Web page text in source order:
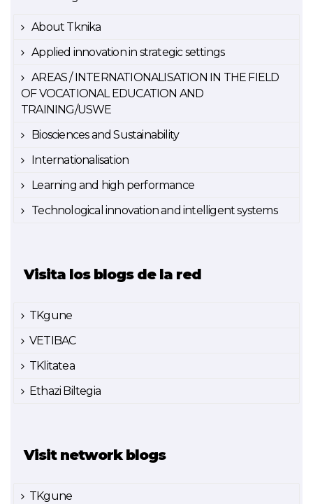
About Tknika
Applied innovation in strategic settings
AREAS / INTERNATIONALISATION IN THE FIELD
OF VOCATIONAL EDUCATION AND
TRAINING/USWE
Biosciences and Sustainability
Internationalisation
Learning and high performance
Technological innovation and intelligent systems
Visita los blogs de la red
TKgune
VETIBAC
TKlitatea
Ethazi Biltegia
Visit network blogs
TKgune